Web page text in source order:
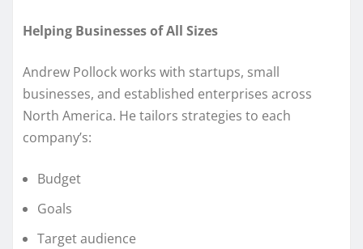
Helping Businesses of All Sizes
Andrew Pollock works with startups, small
businesses, and established enterprises across
North America. He tailors strategies to each
company’s:
Budget
Goals
Target audience